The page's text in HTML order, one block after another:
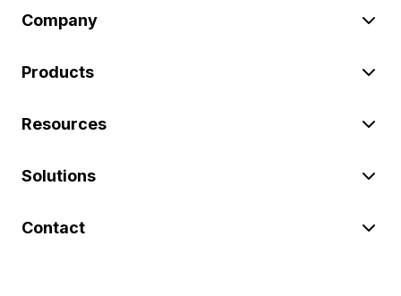
Company
Products
Resources
Solutions
Contact